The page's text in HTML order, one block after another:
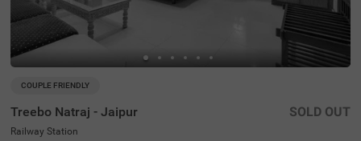
COUPLE FRIENDLY
Treebo Natraj - Jaipur
Railway Station
SOLD OUT